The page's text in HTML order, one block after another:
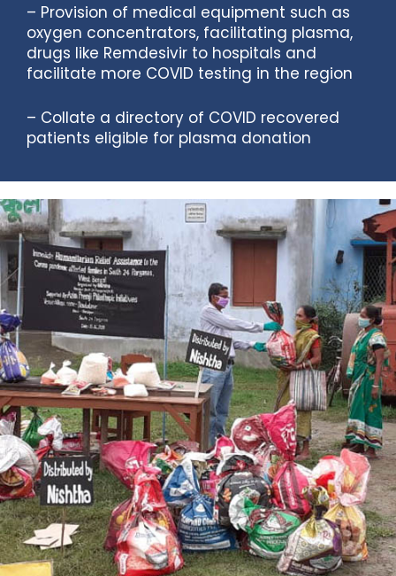
– Provision of medical equipment such as
oxygen concentrators, facilitating plasma,
drugs like Remdesivir to hospitals and
facilitate more COVID testing in the region
– Collate a directory of COVID recovered
patients eligible for plasma donation